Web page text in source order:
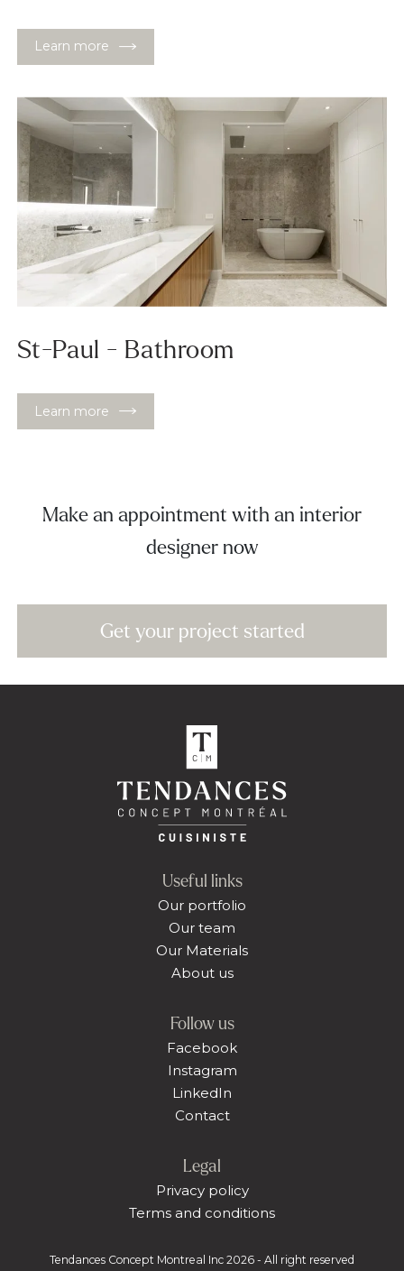
Learn more
St-Paul - Bathroom
Learn more
Make an appointment with an interior
designer now
Get your project started
Useful links
Our portfolio
Our team
Our Materials
About us
Follow us
Facebook
Instagram
LinkedIn
Contact
Legal
Privacy policy
Terms and conditions
Tendances Concept Montreal Inc 2026 - All right reserved